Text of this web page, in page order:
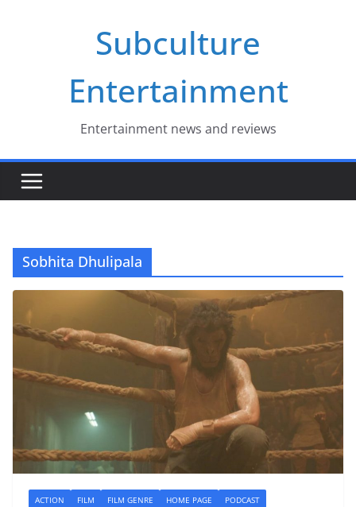
Subculture
Entertainment
Entertainment news and reviews
Sobhita Dhulipala
ACTION FILM FILM GENRE HOME PAGE PODCAST